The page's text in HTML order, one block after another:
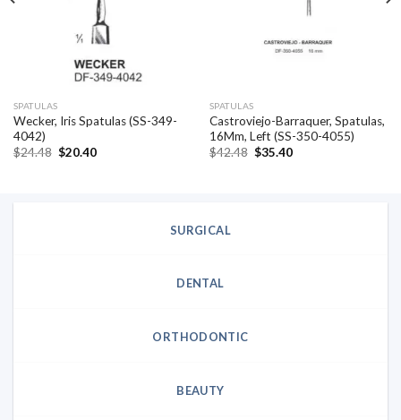
SPATULAS
Wecker, Iris Spatulas (SS-349-
4042)
$24.48 Original
$20.40Current
SPATULAS
Castroviejo-Barraquer, Spatulas,
16Mm, Left (SS-350-4055)
$42.48 Original
$35.40Current
SURGICAL
DENTAL
ORTHODONTIC
BEAUTY